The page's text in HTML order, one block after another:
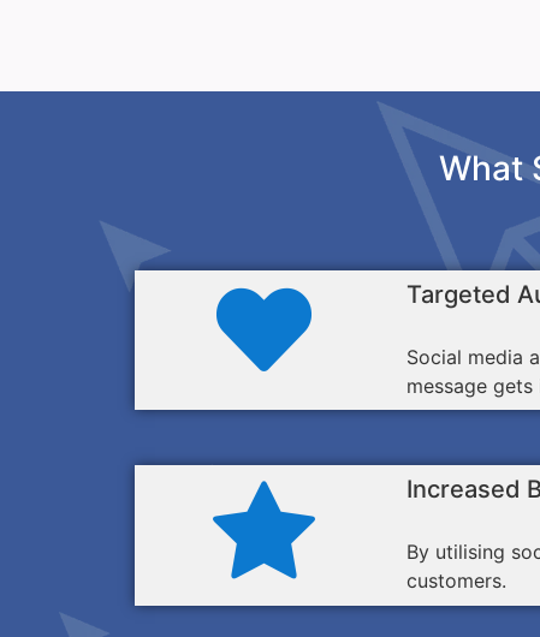
What
Targeted
Social media
message
Increased
By utilising
customers.